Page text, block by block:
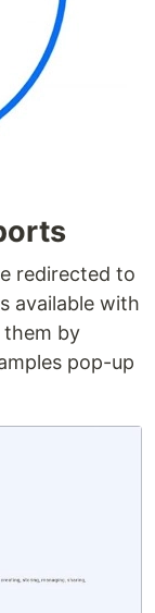
redirected to
available with
them by
pop-up